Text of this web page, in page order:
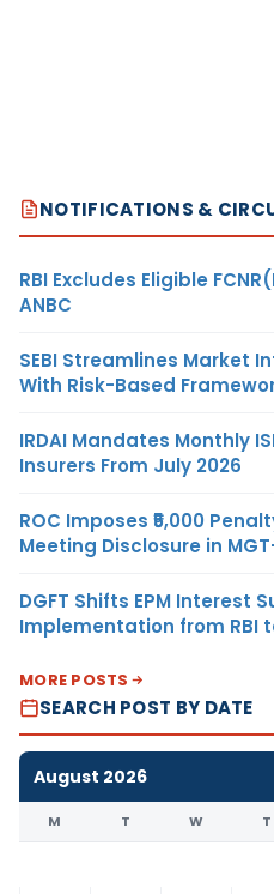
NOTIFICATIONS &
RBI Excludes Eligible
ANBC
SEBI Streamlines Market
With Risk-Based
IRDAI Mandates Monthly
Insurers From July 2026
ROC Imposes ₹5,000
Meeting Disclosure in
DGFT Shifts EPM Interest
Implementation from RBI
MORE POSTS
SEARCH POST BY DATE
August 2026
M T W T